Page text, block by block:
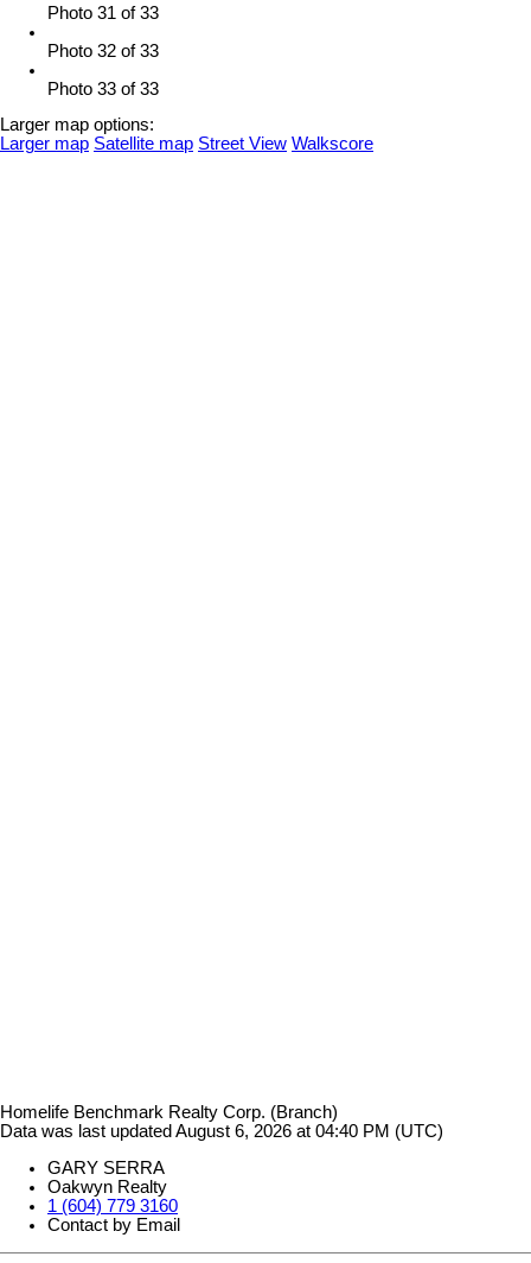
Photo 31 of 33
Photo 32 of 33
Photo 33 of 33
Larger map options:
Larger map Satellite map Street View Walkscore
Homelife Benchmark Realty Corp. (Branch)
Data was last updated August 6, 2026 at 04:40 PM (UTC)
GARY SERRA
Oakwyn Realty
1 (604) 779 3160
Contact by Email